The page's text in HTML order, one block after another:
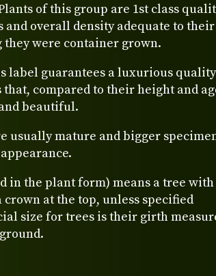
of this group are 1st class
overall density adequate to their
they were container grown.
label guarantees a luxurious
compared to their height and
beautiful.
usually mature and bigger
in the plant form) means a tree with
crown at the top, unless specified
size for trees is their girth